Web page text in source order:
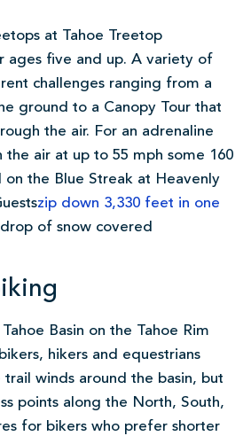
at Tahoe Treetop
ages five and up. A variety of
challenges ranging from a
ground to a Canopy Tour that
the air. For an adrenaline
the air at up to 55 mph some 160
the Blue Streak at Heavenly
zip down 3,330 feet in one
of snow covered
Basin on the Tahoe Rim
hikers and equestrians
trail winds around the basin, but
points along the North, South,
for bikers who prefer shorter